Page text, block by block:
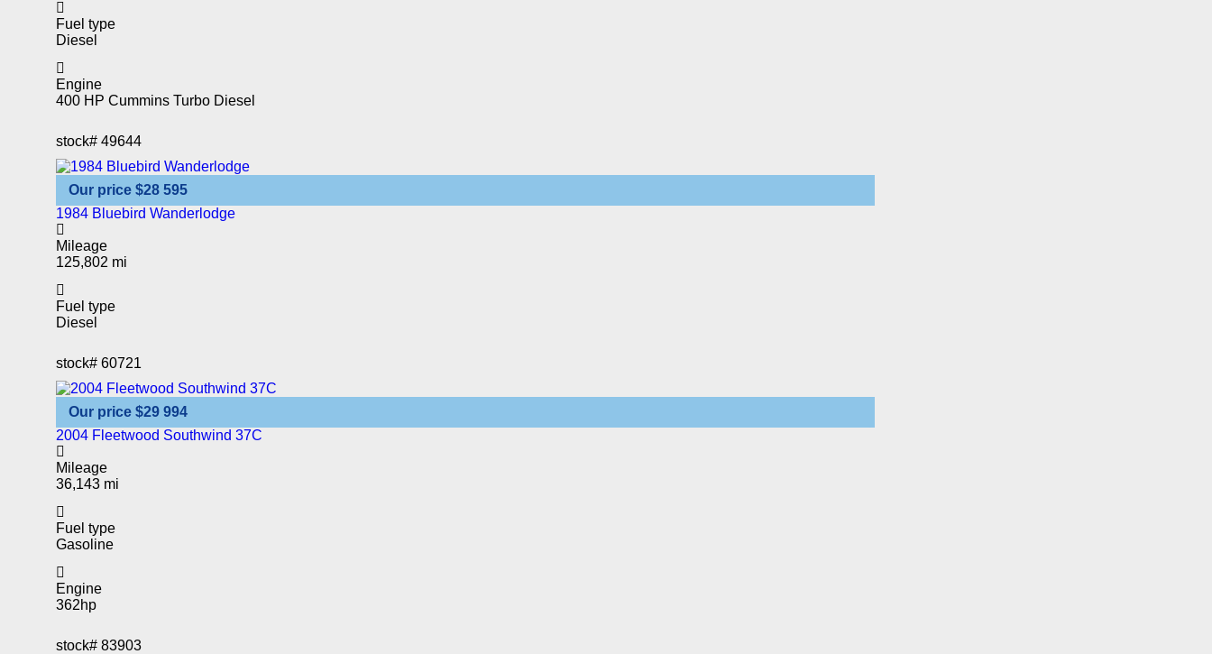
Fuel type
Diesel
Engine
400 HP Cummins Turbo Diesel
stock# 49644
Our price $28 595
1984 Bluebird Wanderlodge
Mileage
125,802 mi
Fuel type
Diesel
stock# 60721
Our price $29 994
2004 Fleetwood Southwind 37C
Mileage
36,143 mi
Fuel type
Gasoline
Engine
362hp
stock# 83903